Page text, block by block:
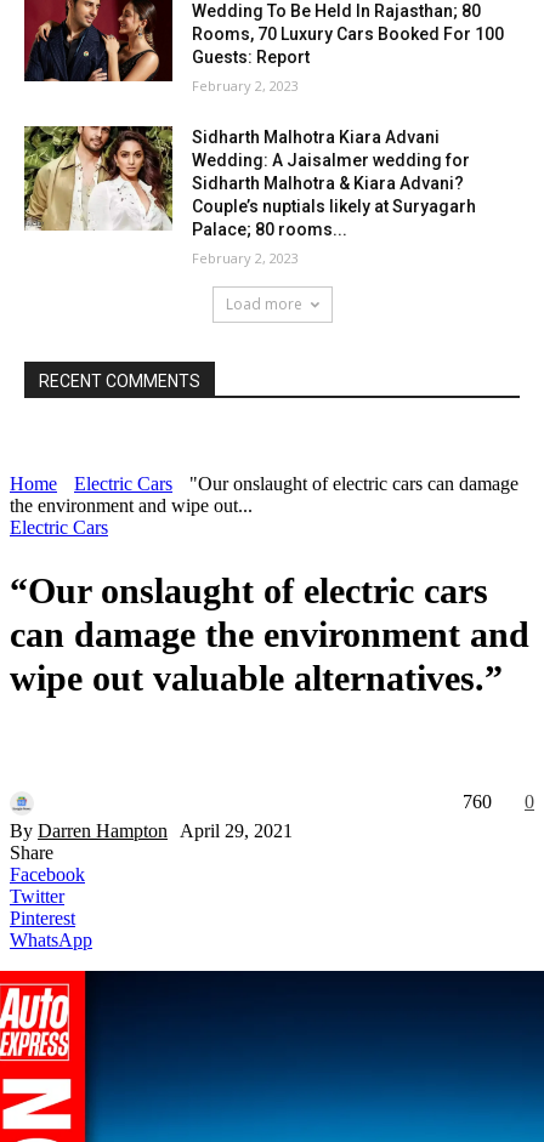
Wedding To Be Held In Rajasthan; 80
Rooms, 70 Luxury Cars Booked For 100
Guests: Report
February 2, 2023
Sidharth Malhotra Kiara Advani
Wedding: A Jaisalmer wedding for
Sidharth Malhotra & Kiara Advani?
Couple’s nuptials likely at Suryagarh
Palace; 80 rooms...
February 2, 2023
Load more
RECENT COMMENTS